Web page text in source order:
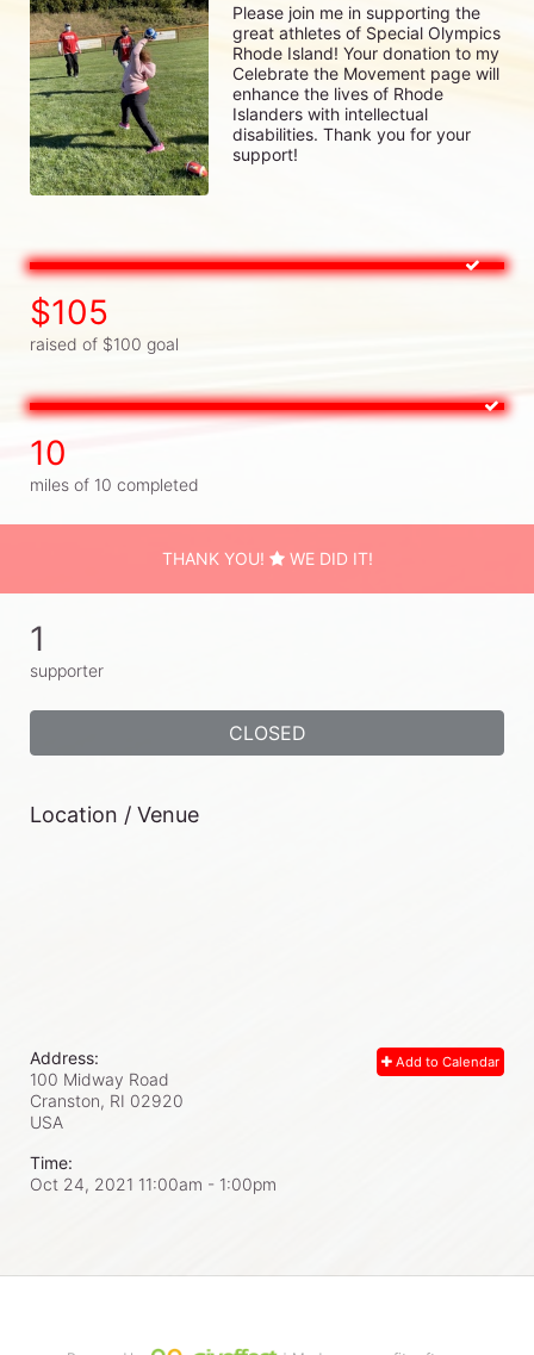
Please join me in supporting the
great athletes of Special Olympics
Rhode Island! Your donation to my
Celebrate the Movement page will
enhance the lives of Rhode
Islanders with intellectual
disabilities. Thank you for your
support!
$105
raised of $100 goal
10
miles of 10 completed
THANK YOU! WE DID IT!
1
supporter
CLOSED
Location / Venue
Add to Calendar
Address:
100 Midway Road
Cranston, RI 02920
USA
Time:
Oct 24, 2021 11:00am - 1:00pm